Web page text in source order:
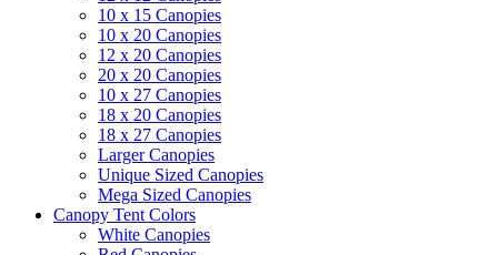
10 x 15 Canopies
10 x 20 Canopies
12 x 20 Canopies
20 x 20 Canopies
10 x 27 Canopies
18 x 20 Canopies
18 x 27 Canopies
Larger Canopies
Unique Sized Canopies
Mega Sized Canopies
Canopy Tent Colors
White Canopies